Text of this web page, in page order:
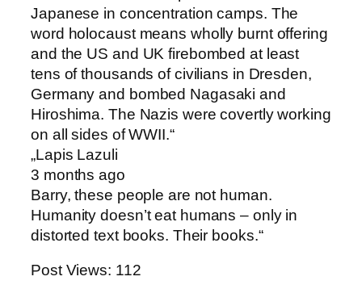
Japanese in concentration camps. The
word holocaust means wholly burnt offering
and the US and UK firebombed at least
tens of thousands of civilians in Dresden,
Germany and bombed Nagasaki and
Hiroshima. The Nazis were covertly working
on all sides of WWII. “
„Lapis Lazuli
3 months ago
Barry, these people are not human.
Humanity doesn’t eat humans – only in
distorted text books. Their books.“
Post Views: 112